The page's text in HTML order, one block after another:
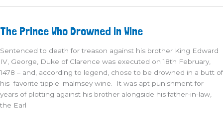
The Prince Who Drowned in Wine
Sentenced to death for treason against his brother King Edward
IV, George, Duke of Clarence was executed on 18th February,
1478 – and, according to legend, chose to be drowned in a butt of
his favorite tipple: malmsey wine. It was apt punishment for
years of plotting against his brother alongside his father-in-law,
the Earl
The
Prince
in
Wine